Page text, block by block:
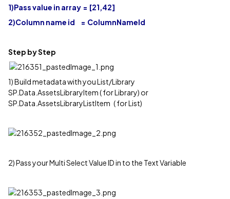
1)Pass value in array = [21,42]
2)Column name id = ColumnNameId
Step by Step
1) Build metadata with you List/Library
SP.Data.AssetsLibraryItem ( for Library) or
SP.Data.AssetsLibraryListItem ( for List)
2) Pass your Multi Select Value ID in to the Text Variable